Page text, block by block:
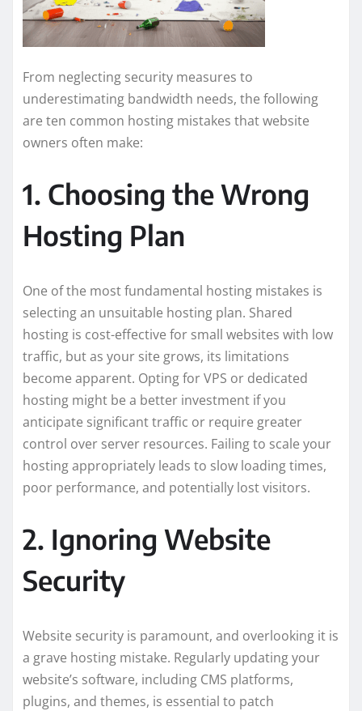
From neglecting security measures to
underestimating bandwidth needs, the following
are ten common hosting mistakes that website
owners often make:
1. Choosing the Wrong
Hosting Plan
One of the most fundamental hosting mistakes is
selecting an unsuitable hosting plan. Shared
hosting is cost-effective for small websites with low
traffic, but as your site grows, its limitations
become apparent. Opting for VPS or dedicated
hosting might be a better investment if you
anticipate significant traffic or require greater
control over server resources. Failing to scale your
hosting appropriately leads to slow loading times,
poor performance, and potentially lost visitors.
2. Ignoring Website
Security
Website security is paramount, and overlooking it is
a grave hosting mistake. Regularly updating your
website’s software, including CMS platforms,
plugins, and themes, is essential to patch